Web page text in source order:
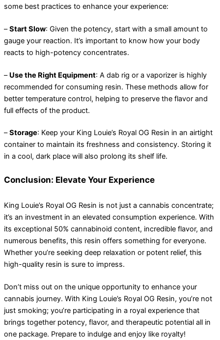
some best practices to enhance your experience:
–Start Slow: Given the potency, start with a small amount to
gauge your reaction. It’s important to know how your body
reacts to high-potency concentrates.
– Use the Right Equipment: A dab rig or a vaporizer is highly
recommended for consuming resin. These methods allow for
better temperature control, helping to preserve the flavor and
full effects of the product.
–Storage: Keep your King Louie’s Royal OG Resin in an airtight
container to maintain its freshness and consistency. Storing it
in a cool, dark place will also prolong its shelf life.
Conclusion: Elevate Your Experience
King Louie’s Royal OG Resin is not just a cannabis concentrate;
it’s an investment in an elevated consumption experience. With
its exceptional 50% cannabinoid content, incredible flavor, and
numerous benefits, this resin offers something for everyone.
Whether you’re seeking deep relaxation or potent relief, this
high-quality resin is sure to impress.
Don’t miss out on the unique opportunity to enhance your
cannabis journey. With King Louie’s Royal OG Resin, you’re not
just smoking; you’re participating in a royal experience that
brings together potency, flavor, and therapeutic potential all in
one package. Prepare to indulge and enjoy like royalty!